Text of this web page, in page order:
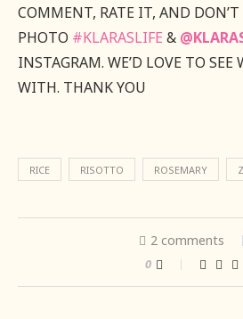
COMMENT, RATE IT, AND DON’T
PHOTO #KLARASLIFE &
INSTAGRAM. WE’D LOVE TO SEE
WITH. THANK YOU
RICE RISOTTO ROSEMARY
2 comments
0